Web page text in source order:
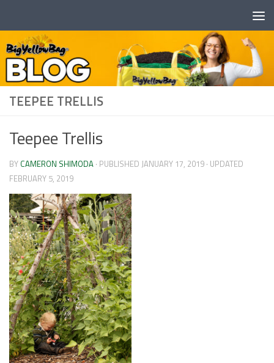
TEEPEE TRELLIS
Teepee Trellis
BY CAMERON SHIMODA · PUBLISHED JANUARY 17, 2019 · UPDATED
FEBRUARY 5, 2019